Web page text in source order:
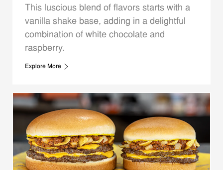
This luscious blend of flavors starts with a
vanilla shake base, adding in a delightful
combination of white chocolate and
raspberry.
Explore More